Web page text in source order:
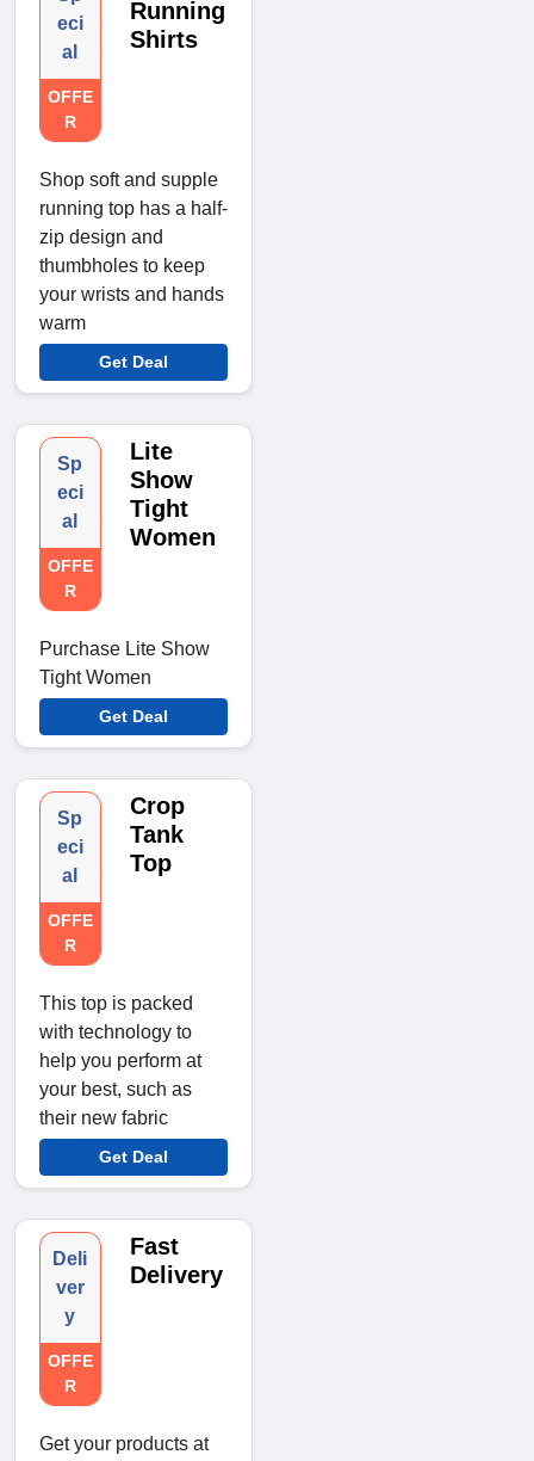
eci
al
OFFE
R
Running
Shirts
Shop soft and supple
running top has a half-
zip design and
thumbholes to keep
your wrists and hands
warm
Get Deal
Sp
eci
al
OFFE
R
Lite
Show
Tight
Women
Purchase Lite Show
Tight Women
Get Deal
Sp
eci
al
OFFE
R
Crop
Tank
Top
This top is packed
with technology to
help you perform at
your best, such as
their new fabric
Get Deal
Deli
ver
y
OFFE
R
Fast
Delivery
Get your products at